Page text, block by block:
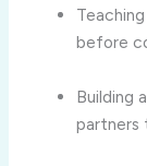
before
Building
partners